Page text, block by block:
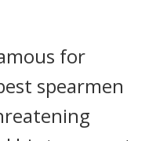
for
spearmen